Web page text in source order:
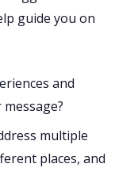
guide you on
and
multiple
places, and